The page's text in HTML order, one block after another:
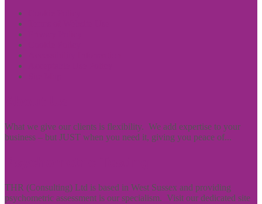
What we give our clients is flexibility. We add expertise to your
business – but JUST when you need it, giving you peace of...
THR (Consulting) Ltd is based in West Sussex and providing
psychometric assessment is our specialism. Visit our dedicated site